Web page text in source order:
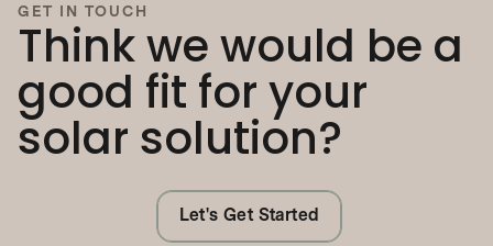
GET IN TOUCH
Think we would be a
good fit for your
solar solution?
Let's Get Started